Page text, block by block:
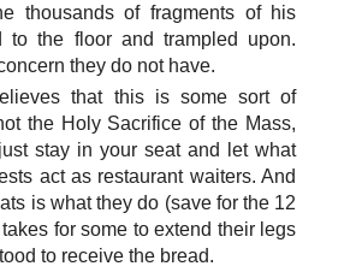
thousands of fragments of his
to the floor and trampled upon.
they do not have.
that this is some sort of
the Holy Sacrifice of the Mass,
stay in your seat and let what
act as restaurant waiters. And
is what they do (save for the 12
for some to extend their legs
to receive the bread.